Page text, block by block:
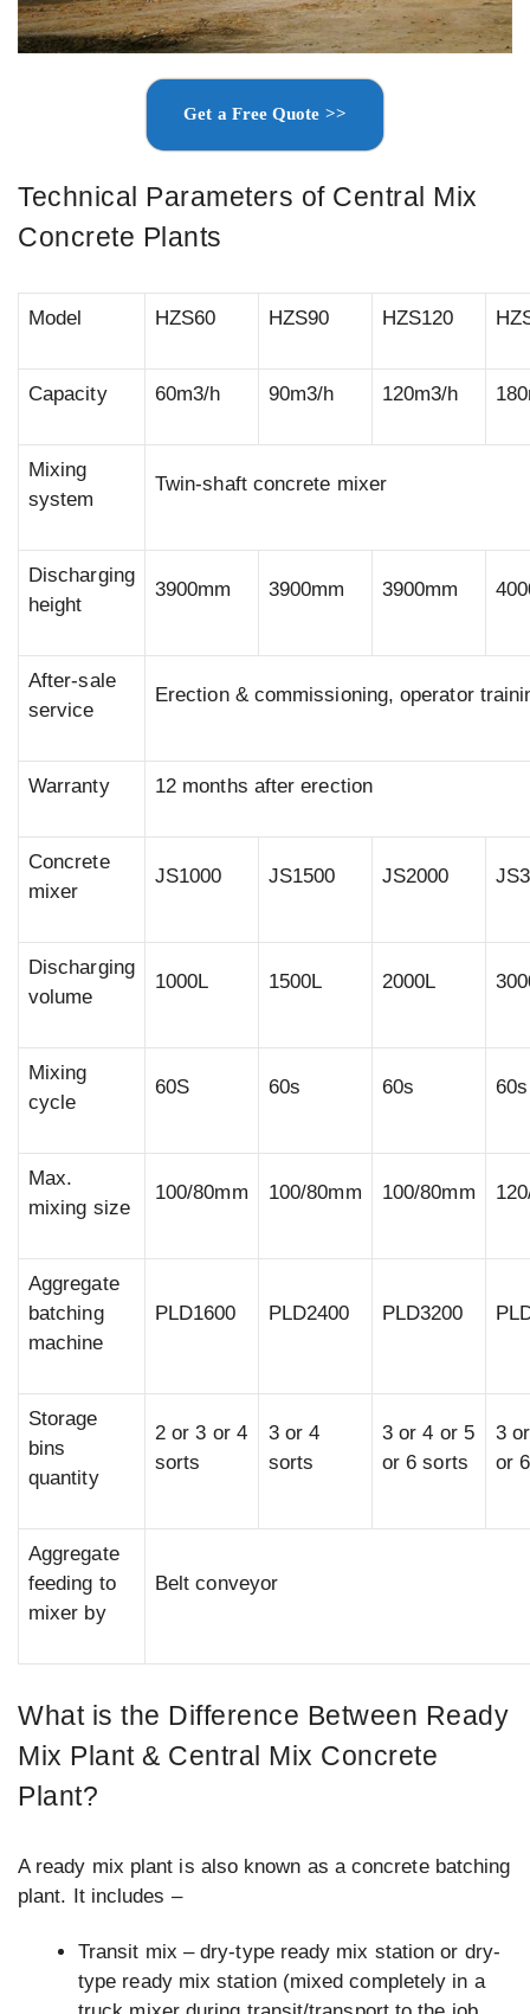
Get a Free Quote >>
Technical Parameters of Central Mix
Concrete Plants
Model HZS60 HZS90 HZS120
Capacity 60m3/h 90m3/h 120m3/h
Mixing
system
Twin-shaft concrete mixer
Discharging
height
3900mm 3900mm 3900mm
After-sale
service
Erection & commissioning, operator
Warranty 12 months after erection
Concrete
mixer
JS1000 JS1500 JS2000
Discharging
volume
1000L 1500L 2000L
Mixing
cycle
60S 60s 60s 60s
Max.
mixing size
100/80mm 100/80mm 100/80mm
Aggregate
batching
machine
PLD1600 PLD2400 PLD3200
Storage
bins
quantity
2 or 3 or 4
sorts
3 or 4
sorts
3 or 4 or 5
or 6 sorts
3
or
Aggregate
feeding to
mixer by
Belt conveyor
What is the Difference Between Ready
Mix Plant & Central Mix Concrete
Plant?
A ready mix plant is also known as a concrete batching
plant. It includes –
Transit mix – dry-type ready mix station or dry-
type ready mix station (mixed completely in a